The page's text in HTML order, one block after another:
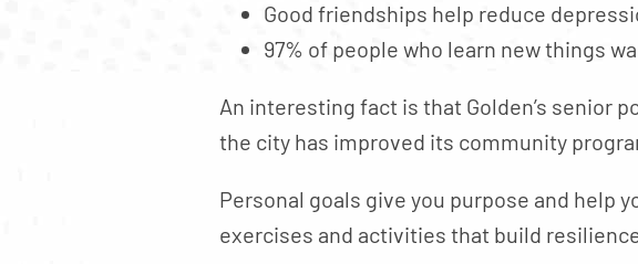
Good friendships help reduce
97% of people who learn new things
An interesting fact is that Golden’s senior
the city has improved its community
Personal goals give you purpose and help
exercises and activities that build